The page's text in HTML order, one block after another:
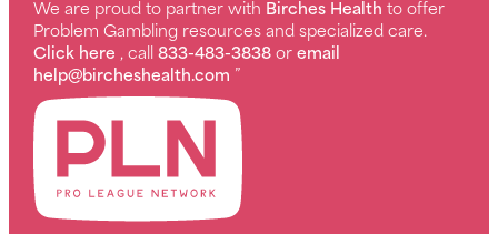
We are proud to partner with Birches Health to offer
Problem Gambling resources and specialized care.
Click here , call833-483-3838oremail
help@bircheshealth.com ”